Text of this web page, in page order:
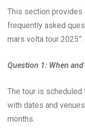
This section
frequently asked
mars volta tour 2025”.
Question 1: When
The tour is scheduled
with dates and
months.